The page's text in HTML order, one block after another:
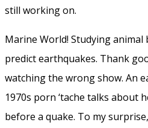
still working on.
Marine World! Studying animal
predict earthquakes. Thank
watching the wrong show. An
1970s porn ‘tache talks about
before a quake. To my